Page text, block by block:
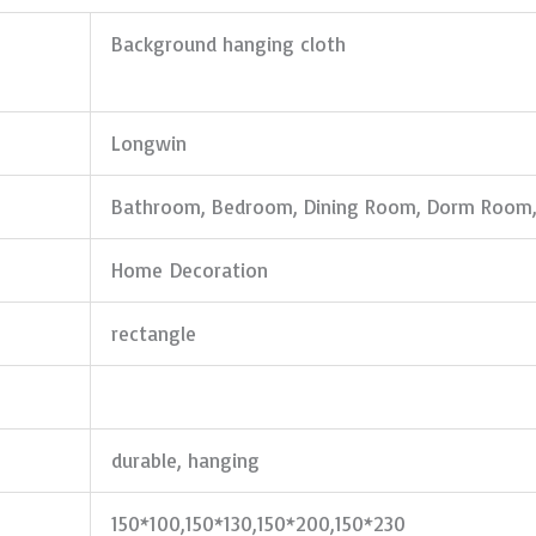
Background hanging cloth
Longwin
Bathroom, Bedroom, Dining Room, Dorm
Home Decoration
rectangle
durable, hanging
150*100,150*130,150*200,150*230